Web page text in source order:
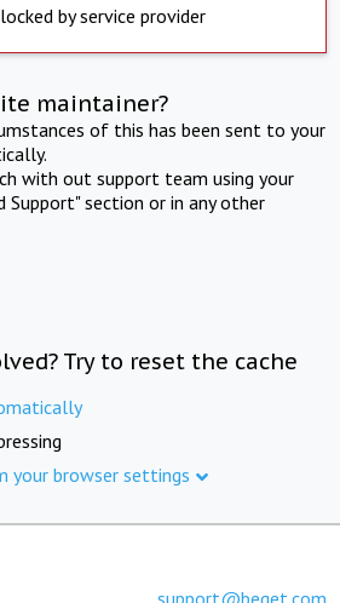
by service provider
maintainer?
of this has been sent to your
with out support team using your
Support" section or in any other
Try to reset the cache
your browser settings
support@beget.com